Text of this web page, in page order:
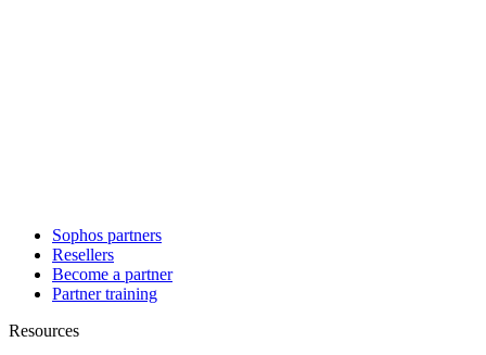
Sophos partners
Resellers
Become a partner
Partner training
Resources